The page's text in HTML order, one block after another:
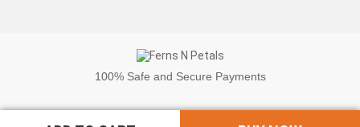
100% Safe and Secure Payments